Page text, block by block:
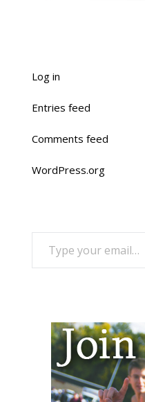
Log in
Entries feed
Comments feed
WordPress.org
TYPE YOUR EMAIL…